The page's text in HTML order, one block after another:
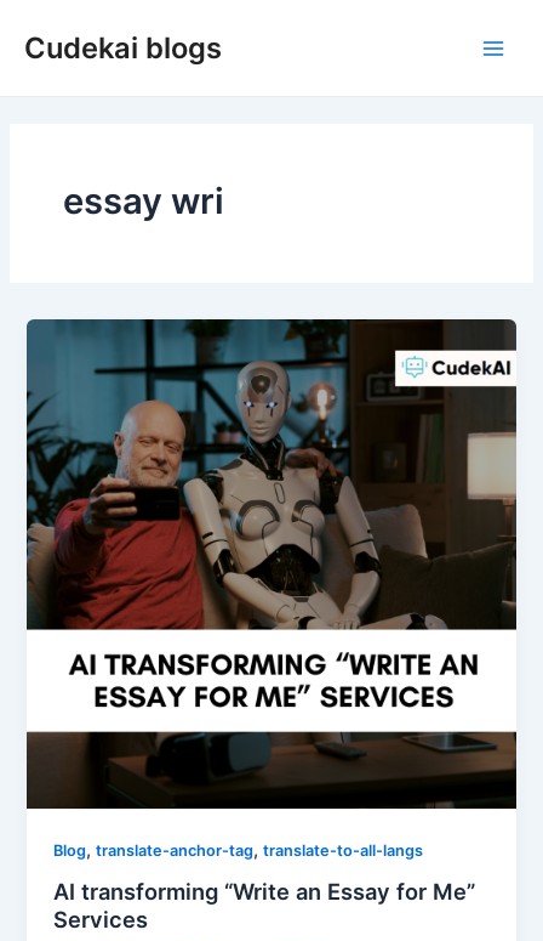
Cudekai blogs
essay wri
Blog,translate-anchor-tag,translate-to-all-langs
AI transforming “Write an Essay for Me”
Services